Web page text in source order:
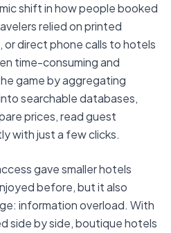
shift in how people booked
relied on printed
direct phone calls to hotels
time-consuming and
game by aggregating
searchable databases,
prices, read guest
with just a few clicks.
gave smaller hotels
before, but it also
information overload. With
side by side, boutique hotels